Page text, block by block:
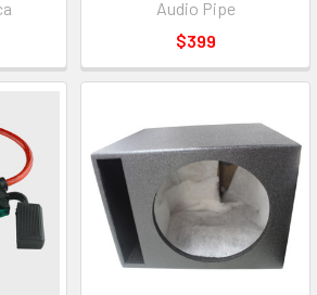
Audio Pipe
$399